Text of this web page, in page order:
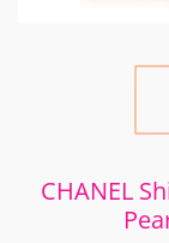
CHANEL